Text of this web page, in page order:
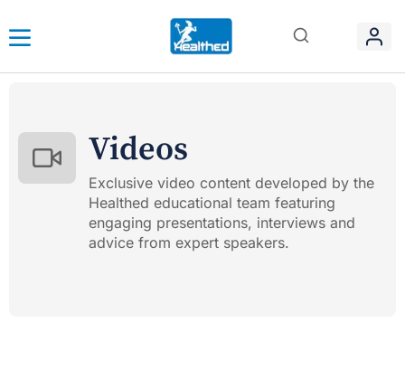
Videos
Exclusive video content developed by the
Healthed educational team featuring
engaging presentations, interviews and
advice from expert speakers.